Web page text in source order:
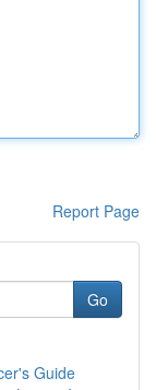
Report Page
Go
Guide